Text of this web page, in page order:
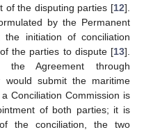
of the disputing parties [12].
by the Permanent
initiation of conciliation
the parties to dispute [13].
the Agreement through
would submit the maritime
Conciliation Commission is
of both parties; it is
the conciliation, the two